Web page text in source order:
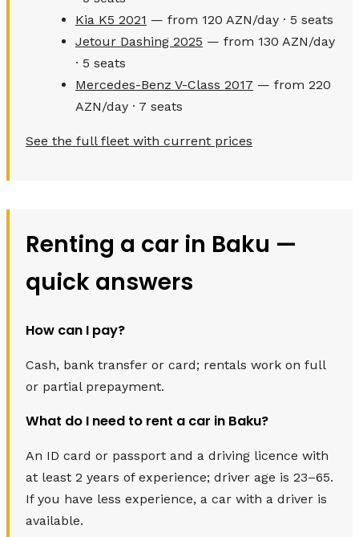
Kia K5 2021 — from 120 AZN/day · 5 seats
Jetour Dashing 2025 — from 130 AZN/day
· 5 seats
Mercedes-Benz V-Class 2017 — from 220
AZN/day · 7 seats
See the full fleet with current prices
Renting a car in Baku —
quick answers
How can I pay?
Cash, bank transfer or card; rentals work on full
or partial prepayment.
What do I need to rent a car in Baku?
An ID card or passport and a driving licence with
at least 2 years of experience; driver age is 23–65.
If you have less experience, a car with a driver is
available.